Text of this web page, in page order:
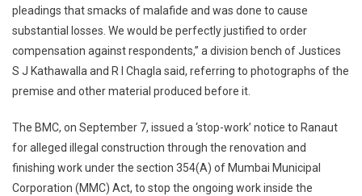
pleadings that smacks of malafide and was done to cause
substantial losses. We would be perfectly justified to order
compensation against respondents,” a division bench of Justices
S J Kathawalla and R I Chagla said, referring to photographs of the
premise and other material produced before it.
The BMC, on September 7, issued a ‘stop-work’ notice to Ranaut
for alleged illegal construction through the renovation and
finishing work under the section 354(A) of Mumbai Municipal
Corporation (MMC) Act, to stop the ongoing work inside the